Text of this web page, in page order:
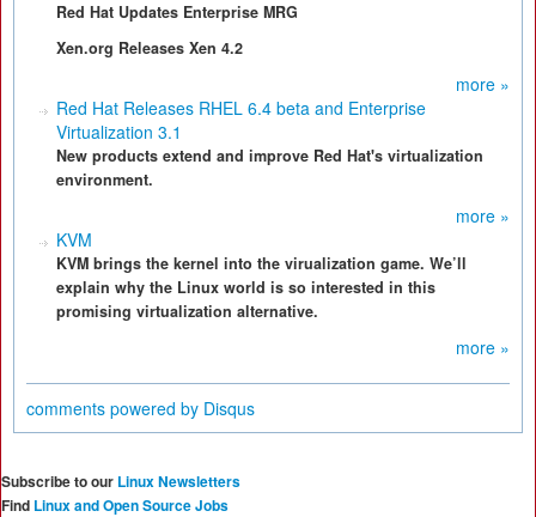
Red Hat Updates Enterprise MRG
Xen.org Releases Xen 4.2
more »
Red Hat Releases RHEL 6.4 beta and Enterprise
Virtualization 3.1
New products extend and improve Red Hat's virtualization
environment.
more »
KVM
KVM brings the kernel into the virualization game. We’ll
explain why the Linux world is so interested in this
promising virtualization alternative.
more »
comments powered by Disqus
Subscribe to our Linux Newsletters
Find Linux and Open Source Jobs